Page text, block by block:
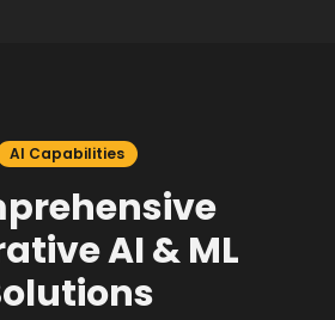
AI Capabilities
AI & ML